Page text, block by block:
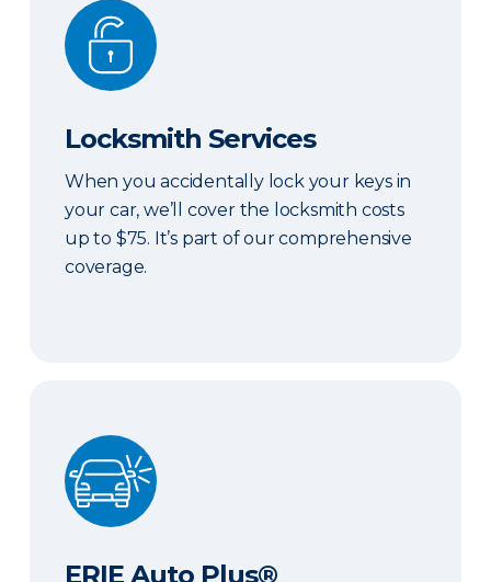
Locksmith Services
Locksmith Services
When you accidentally lock your keys in
your car, we’ll cover the locksmith costs
up to $75. It’s part of our comprehensive
coverage.
ERIE Auto Plus®
ERIE Auto Plus®